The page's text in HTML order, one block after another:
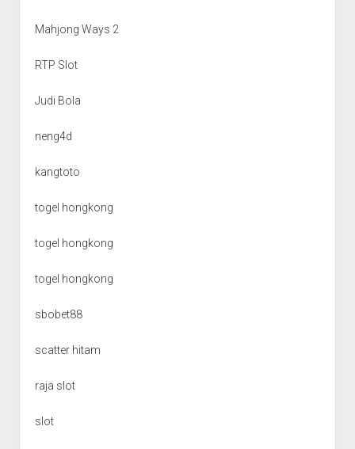
Mahjong Ways 2
RTP Slot
Judi Bola
neng4d
kangtoto
togel hongkong
togel hongkong
togel hongkong
sbobet88
scatter hitam
raja slot
slot